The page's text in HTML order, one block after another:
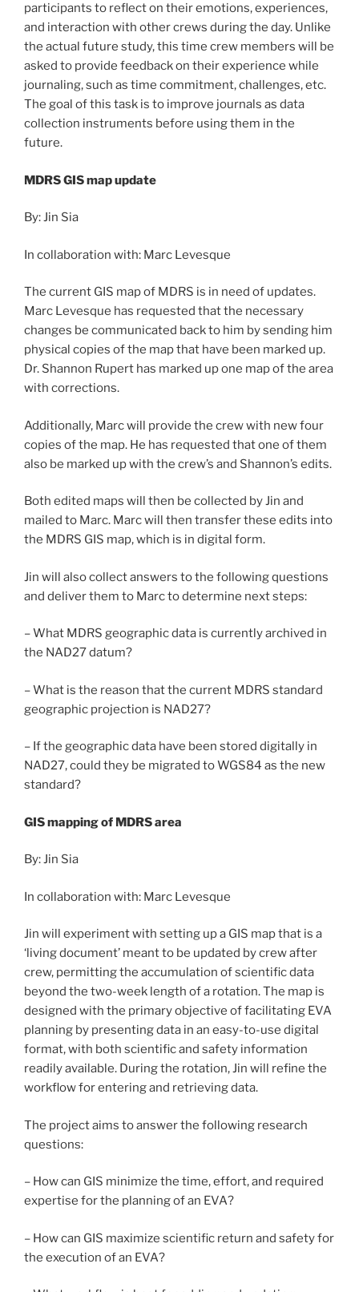
participants to reflect on their emotions, experiences,
and interaction with other crews during the day. Unlike
the actual future study, this time crew members will be
asked to provide feedback on their experience while
journaling, such as time commitment, challenges, etc.
The goal of this task is to improve journals as data
collection instruments before using them in the
future.
MDRS GIS map update
By: Jin Sia
In collaboration with: Marc Levesque
The current GIS map of MDRS is in need of updates.
Marc Levesque has requested that the necessary
changes be communicated back to him by sending him
physical copies of the map that have been marked up.
Dr. Shannon Rupert has marked up one map of the area
with corrections.
Additionally, Marc will provide the crew with new four
copies of the map. He has requested that one of them
also be marked up with the crew’s and Shannon’s edits.
Both edited maps will then be collected by Jin and
mailed to Marc. Marc will then transfer these edits into
the MDRS GIS map, which is in digital form.
Jin will also collect answers to the following questions
and deliver them to Marc to determine next steps:
– What MDRS geographic data is currently archived in
the NAD27 datum?
– What is the reason that the current MDRS standard
geographic projection is NAD27?
– If the geographic data have been stored digitally in
NAD27, could they be migrated to WGS84 as the new
standard?
GIS mapping of MDRS area
By: Jin Sia
In collaboration with: Marc Levesque
Jin will experiment with setting up a GIS map that is a
‘living document’ meant to be updated by crew after
crew, permitting the accumulation of scientific data
beyond the two-week length of a rotation. The map is
designed with the primary objective of facilitating EVA
planning by presenting data in an easy-to-use digital
format, with both scientific and safety information
readily available. During the rotation, Jin will refine the
workflow for entering and retrieving data.
The project aims to answer the following research
questions:
– How can GIS minimize the time, effort, and required
expertise for the planning of an EVA?
– How can GIS maximize scientific return and safety for
the execution of an EVA?